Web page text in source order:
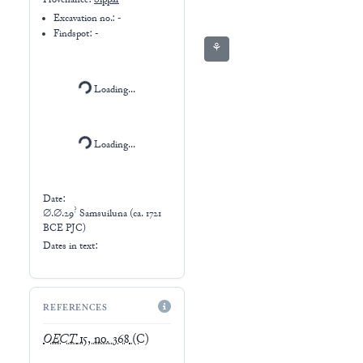
Excavation no.:-
Findspot: -
Loading...
Loading...
Date:
∅.∅.29? Samsuiluna (ca. 1721
BCE PJC)
Dates in text:
REFERENCES
OECT15, no. 368(C)
⚘